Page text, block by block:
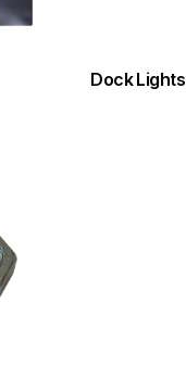
Dock Lights